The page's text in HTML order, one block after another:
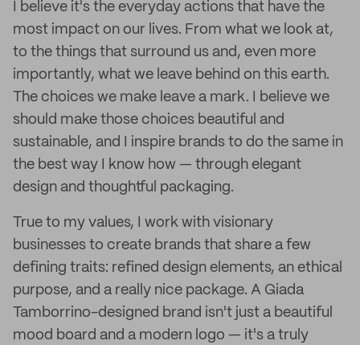
I believe it's the everyday actions that have the
most impact on our lives. From what we look at,
to the things that surround us and, even more
importantly, what we leave behind on this earth.
The choices we make leave a mark. I believe we
should make those choices beautiful and
sustainable, and I inspire brands to do the same in
the best way I know how — through elegant
design and thoughtful packaging.
True to my values, I work with visionary
businesses to create brands that share a few
defining traits: refined design elements, an ethical
purpose, and a really nice package. A Giada
Tamborrino-designed brand isn't just a beautiful
mood board and a modern logo — it's a truly